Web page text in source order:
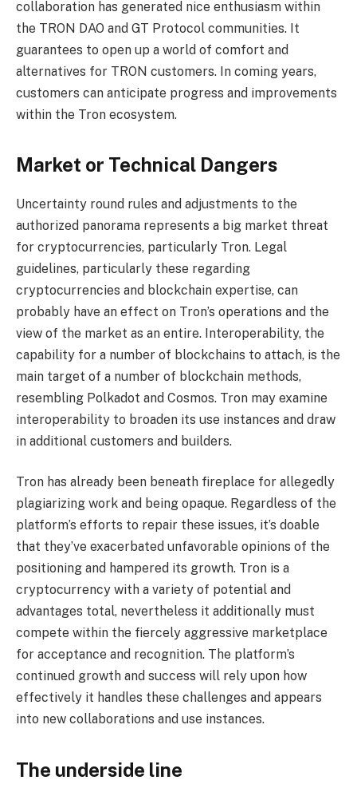
collaboration has generated nice enthusiasm within
the TRON DAO and GT Protocol communities. It
guarantees to open up a world of comfort and
alternatives for TRON customers. In coming years,
customers can anticipate progress and improvements
within the Tron ecosystem.
Market or Technical Dangers
Uncertainty round rules and adjustments to the
authorized panorama represents a big market threat
for cryptocurrencies, particularly Tron. Legal
guidelines, particularly these regarding
cryptocurrencies and blockchain expertise, can
probably have an effect on Tron’s operations and the
view of the market as an entire. Interoperability, the
capability for a number of blockchains to attach, is the
main target of a number of blockchain methods,
resembling Polkadot and Cosmos. Tron may examine
interoperability to broaden its use instances and draw
in additional customers and builders.
Tron has already been beneath fireplace for allegedly
plagiarizing work and being opaque. Regardless of the
platform’s efforts to repair these issues, it’s doable
that they’ve exacerbated unfavorable opinions of the
positioning and hampered its growth. Tron is a
cryptocurrency with a variety of potential and
advantages total, nevertheless it additionally must
compete within the fiercely aggressive marketplace
for acceptance and recognition. The platform’s
continued growth and success will rely upon how
effectively it handles these challenges and appears
into new collaborations and use instances.
The underside line